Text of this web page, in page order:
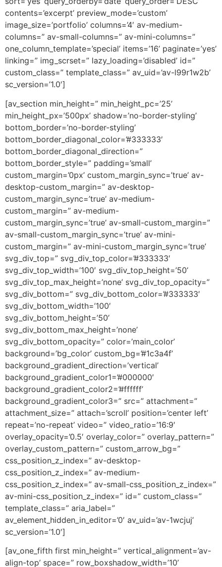
contents=’excerpt’ preview_mode=’custom’
image_size=’portfolio’ columns=’4′ av-medium-
columns=” av-small-columns=” av-mini-columns=”
one_column_template=’special’ items=’16’ paginate=’yes’
linking=” img_scrset=” lazy_loading=’disabled’ id=”
custom_class=” template_class=” av_uid=’av-l99r1w2b’
sc_version=’1.0′]
[av_section min_height=” min_height_pc=’25’
min_height_px=’500px’ shadow=’no-border-styling’
bottom_border=’no-border-styling’
bottom_border_diagonal_color=’#333333′
bottom_border_diagonal_direction=”
bottom_border_style=” padding=’small’
custom_margin=’0px’ custom_margin_sync=’true’ av-
desktop-custom_margin=” av-desktop-
custom_margin_sync=’true’ av-medium-
custom_margin=” av-medium-
custom_margin_sync=’true’ av-small-custom_margin=”
av-small-custom_margin_sync=’true’ av-mini-
custom_margin=” av-mini-custom_margin_sync=’true’
svg_div_top=” svg_div_top_color=’#333333′
svg_div_top_width=’100′ svg_div_top_height=’50’
svg_div_top_max_height=’none’ svg_div_top_opacity=”
svg_div_bottom=” svg_div_bottom_color=’#333333′
svg_div_bottom_width=’100′
svg_div_bottom_height=’50’
svg_div_bottom_max_height=’none’
svg_div_bottom_opacity=” color=’main_color’
background=’bg_color’ custom_bg=’#1c3a4f’
background_gradient_direction=’vertical’
background_gradient_color1=’#000000′
background_gradient_color2=’#ffffff’
background_gradient_color3=” src=” attachment=”
attachment_size=” attach=’scroll’ position=’center left’
repeat=’no-repeat’ video=” video_ratio=’16:9′
overlay_opacity=’0.5′ overlay_color=” overlay_pattern=”
overlay_custom_pattern=” custom_arrow_bg=”
css_position_z_index=” av-desktop-
css_position_z_index=” av-medium-
css_position_z_index=” av-small-css_position_z_index=”
av-mini-css_position_z_index=” id=” custom_class=”
template_class=” aria_label=”
av_element_hidden_in_editor=’0′ av_uid=’av-1wcjuj’
sc_version=’1.0′]
[av_one_fifth first min_height=” vertical_alignment=’av-
align-top’ space=” row_boxshadow_width=’10’